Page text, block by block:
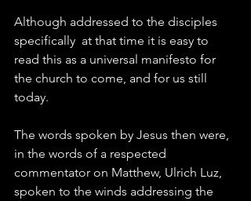
Although addressed to the disciples
specifically  at that time it is easy to
read this as a universal manifesto for
the church to come, and for us still
today.
The words spoken by Jesus then were,
in the words of a respected
commentator on Matthew, Ulrich Luz,
spoken to the winds addressing the